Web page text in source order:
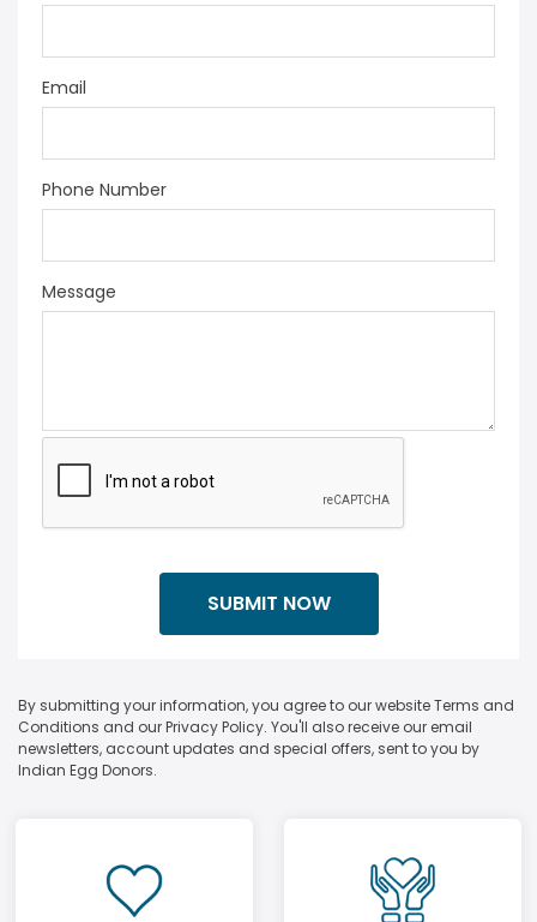
Email
Phone Number
Message
By submitting your information, you agree to our website Terms and
Conditions and our Privacy Policy. You'll also receive our email
newsletters, account updates and special offers, sent to you by
Indian Egg Donors.